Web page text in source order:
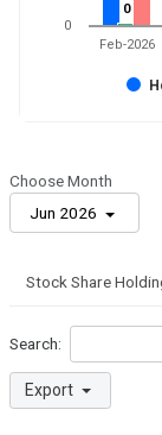
0
0
Feb-2026
0
Choose Month
Jun 2026
Stock Share
Search:
Export